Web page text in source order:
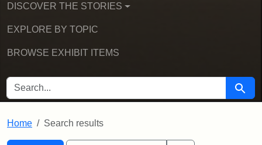
DISCOVER THE STORIES
EXPLORE BY TOPIC
BROWSE EXHIBIT ITEMS
SEARCH FOR Search
Home Search results